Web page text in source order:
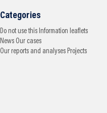
Categories
Do not use this Information leaflets
News Our cases
Our reports and analyses Projects